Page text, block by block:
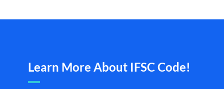
Learn More About IFSC Code!